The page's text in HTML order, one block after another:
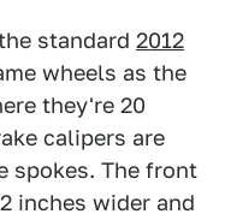
standard 2012
wheels as the
they're 20
calipers are
spokes. The front
inches wider and